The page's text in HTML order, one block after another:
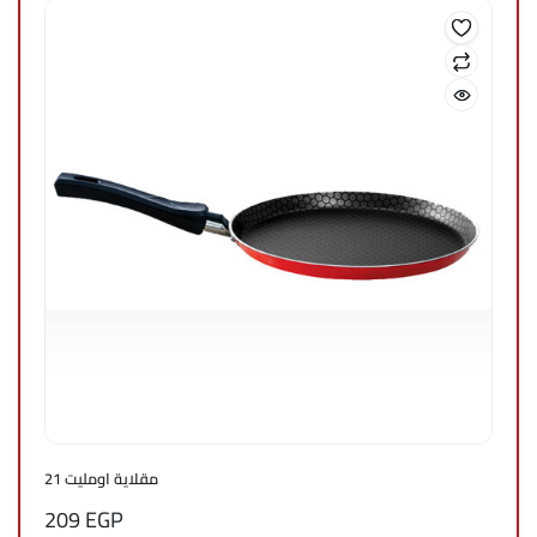
مقلاية اومليت 21
209EGP